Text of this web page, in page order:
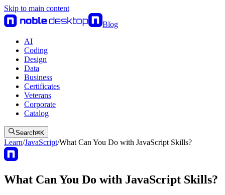
Skip to main content
Blog
AI
Coding
Design
Data
Business
Certificates
Veterans
Corporate
Catalog
Search⌘K
Learn/JavaScript/What Can You Do with JavaScript Skills?
What Can You Do with JavaScript Skills?